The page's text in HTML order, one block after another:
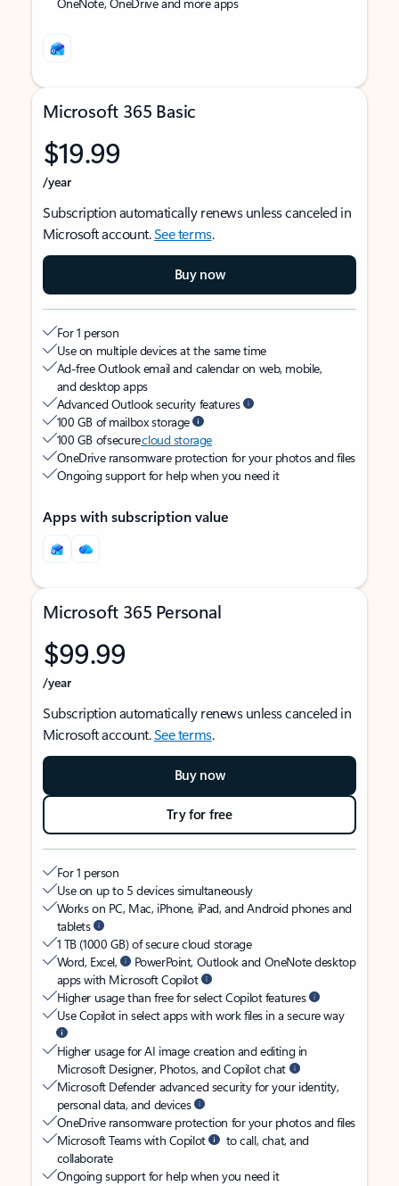
Microsoft 365 Basic
$19.99
/year
Subscription automatically renews unless canceled in
Microsoft account.See terms.
Buy now
For 1 person
Use on multiple devices at the same time
Ad-free Outlook email and calendar on web, mobile,
and desktop apps
Advanced Outlook security features
100 GB of mailbox storage
100 GB of securecloud storage
OneDrive ransomware protection for your photos and files
Ongoing support for help when you need it
Apps with subscription value
Microsoft 365 Personal
$99.99
/year
Subscription automatically renews unless canceled in
Microsoft account.See terms.
Buy now
Try for free
For 1 person
Use on up to 5 devices simultaneously
Works on PC, Mac, iPhone, iPad, and Android phones and
tablets
1 TB (1000 GB) of secure cloud storage
Word, Excel,
PowerPoint, Outlook and OneNote desktop
apps with Microsoft Copilot
Higher usage than free for select Copilot features
Use Copilot in select apps with work files in a secure way
Higher usage for AI image creation and editing in
Microsoft Designer, Photos, and Copilot chat
Microsoft Defender advanced security for your identity,
personal data, and devices
OneDrive ransomware protection for your photos and files
Microsoft Teams with Copilot
to call, chat, and
collaborate
Ongoing support for help when you need it